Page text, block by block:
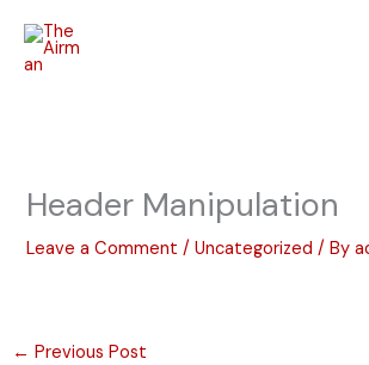
content
Header Manipulation
Leave a Comment /Uncategorized / By
← Previous Post